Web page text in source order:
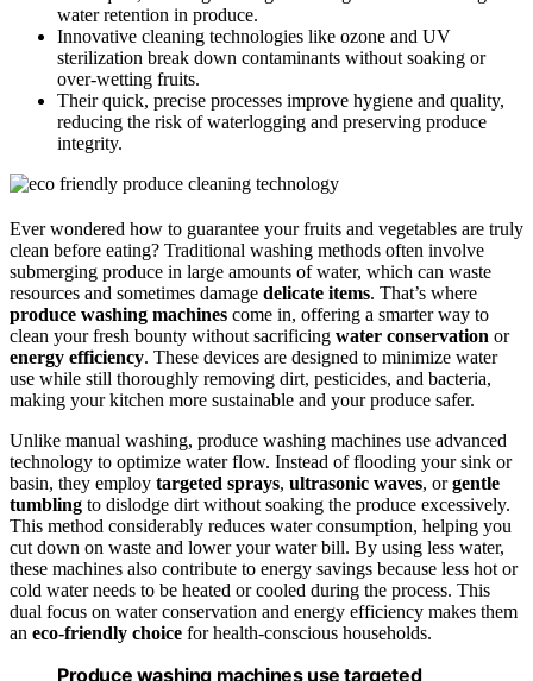
water retention in produce.
Innovative cleaning technologies like ozone and UV
sterilization break down contaminants without soaking or
over-wetting fruits.
Their quick, precise processes improve hygiene and quality,
reducing the risk of waterlogging and preserving produce
integrity.
Ever wondered how to guarantee your fruits and vegetables are truly
clean before eating? Traditional washing methods often involve
submerging produce in large amounts of water, which can waste
resources and sometimes damage delicate items. That’s where
produce washing machines come in, offering a smarter way to
clean your fresh bounty without sacrificing water conservation or
energy efficiency. These devices are designed to minimize water
use while still thoroughly removing dirt, pesticides, and bacteria,
making your kitchen more sustainable and your produce safer.
Unlike manual washing, produce washing machines use advanced
technology to optimize water flow. Instead of flooding your sink or
basin, they employ targeted sprays, ultrasonic waves, orgentle
tumbling to dislodge dirt without soaking the produce excessively.
This method considerably reduces water consumption, helping you
cut down on waste and lower your water bill. By using less water,
these machines also contribute to energy savings because less hot or
cold water needs to be heated or cooled during the process. This
dual focus on water conservation and energy efficiency makes them
an eco-friendly choice for health-conscious households.
Produce washing machines use targeted